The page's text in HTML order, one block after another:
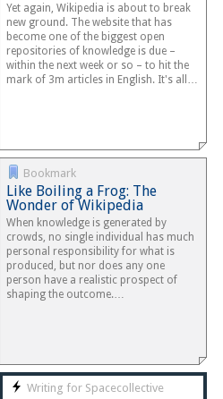
Yet again, Wikipedia is about to break
new ground. The website that has
become one of the biggest open
repositories of knowledge is due –
within the next week or so – to hit the
mark of 3m articles in English. It's all…
Bookmark
Like Boiling a Frog: The
Wonder of Wikipedia
When knowledge is generated by
crowds, no single individual has much
personal responsibility for what is
produced, but nor does any one
person have a realistic prospect of
shaping the outcome.…
Writing for Spacecollective